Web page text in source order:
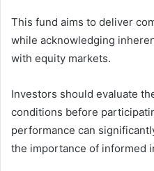
This fund aims to deliver
while acknowledging
with equity markets.
Investors should evaluate
conditions before
performance can
the importance of informed